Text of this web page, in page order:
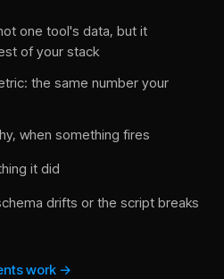
one tool's data, but it
of your stack
the same number your
when something fires
it did
drifts or the script breaks
work →